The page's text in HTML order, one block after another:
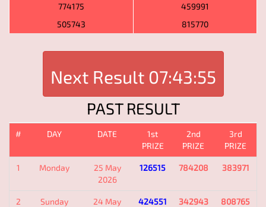
774175
459991
505743
815770
Next Result 07:43:55
PAST RESULT
# DAY DATE
1st
PRIZE
2nd
PRIZE
3rd
PRIZE
1 Monday
25 May
2026
126515 784208 383971
2 Sunday
24 May
424551 342943 808765